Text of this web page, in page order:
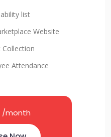
list
Website
Collection
Attendance
/month